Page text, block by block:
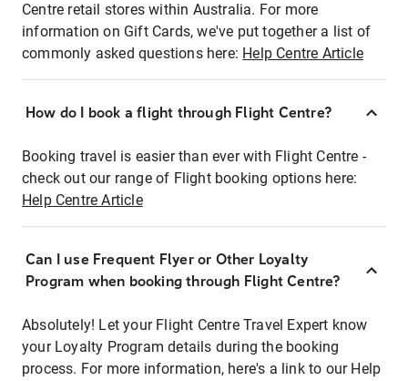
Centre retail stores within Australia. For more
information on Gift Cards, we've put together a list of
commonly asked questions here: Help Centre Article
How do I book a flight through Flight Centre?
Booking travel is easier than ever with Flight Centre -
check out our range of Flight booking options here:
Help Centre Article
Can I use Frequent Flyer or Other Loyalty
Program when booking through Flight Centre?
Absolutely! Let your Flight Centre Travel Expert know
your Loyalty Program details during the booking
process. For more information, here's a link to our Help